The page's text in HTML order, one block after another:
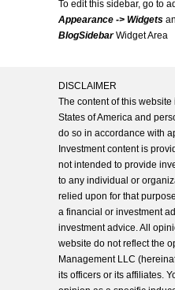
To edit this sidebar, go to
Appearance -> Widgets
BlogSidebarWidget Area
DISCLAIMER
The content of this
States of America and
do so in accordance with
Investment content is
not intended to provide
to any individual or
relied upon for that
a financial or investment
investment advice. All
website do not reflect the
Management LLC
its officers or its affiliates.